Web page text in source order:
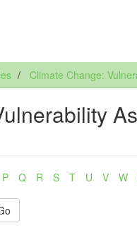
Climate Change:
P Q R S T U V W